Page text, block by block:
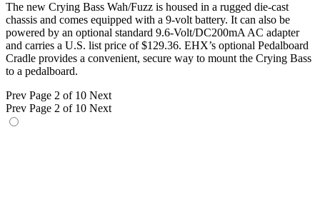
The new Crying Bass Wah/Fuzz is housed in a rugged die-cast
chassis and comes equipped with a 9-volt battery. It can also be
powered by an optional standard 9.6-Volt/DC200mA AC adapter
and carries a U.S. list price of $129.36. EHX’s optional Pedalboard
Cradle provides a convenient, secure way to mount the Crying Bass
to a pedalboard.
Prev Page 2 of 10 Next
Prev Page 2 of 10 Next